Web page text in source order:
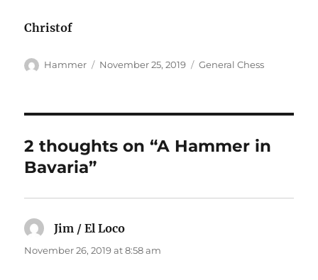
Christof
Author
Hammer
Posted
November 25, 2019 Categories
General Chess
2 thoughts on “A Hammer in
Bavaria”
Jim / El Loco
November 26, 2019 at 8:58 am